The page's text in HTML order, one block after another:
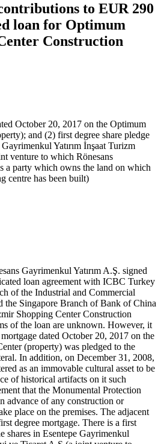
to EUR 290
loan for Optimum
Construction
October 20, 2017 on the Optimum
and (2) first degree share pledge
Yatırım İnşaat Turizm
venture to which Rönesans
a party which owns the land on which
centre has been built)
Gayrimenkul Yatırım A.Ş. signed
loan agreement with ICBC Turkey
of the Industrial and Commercial
Singapore Branch of Bank of China
Shopping Center Construction
of the loan are unknown. However, it
dated October 20, 2017 on the
(property) was pledged to the
In addition, on December 31, 2008,
as an immovable cultural asset to be
of historical artifacts on it such
that the Monumental Protection
advance of any construction or
place on the premises. The adjacent
degree mortgage. There is a first
shares in Esentepe Gayrimenkul